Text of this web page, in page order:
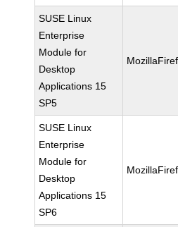
SUSE Linux
Enterprise
Module for
Desktop
Applications 15
SP5
SUSE Linux
Enterprise
Module for
Desktop
Applications 15
SP6